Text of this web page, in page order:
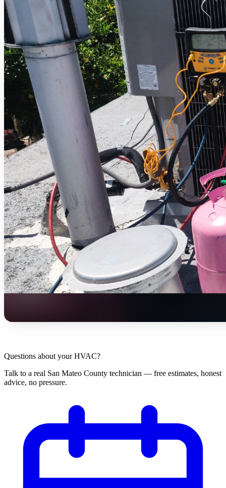
Questions about your HVAC?
Talk to a real San Mateo County technician — free estimates, honest
advice, no pressure.